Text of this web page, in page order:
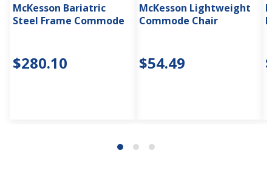
McKesson Bariatric
Steel Frame Commode
$280.10
McKesson Lightweight
Commode Chair
$54.49